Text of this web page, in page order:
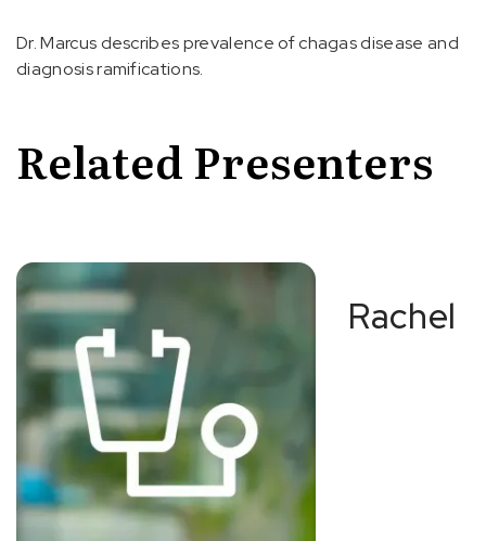
Dr. Marcus describes prevalence of chagas disease and
diagnosis ramifications.
Related Presenters
Rachel